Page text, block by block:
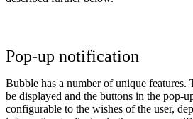
Pop-up notification
Bubble has a number of unique features.
be displayed and the buttons in the pop-
configurable to the wishes of the user,